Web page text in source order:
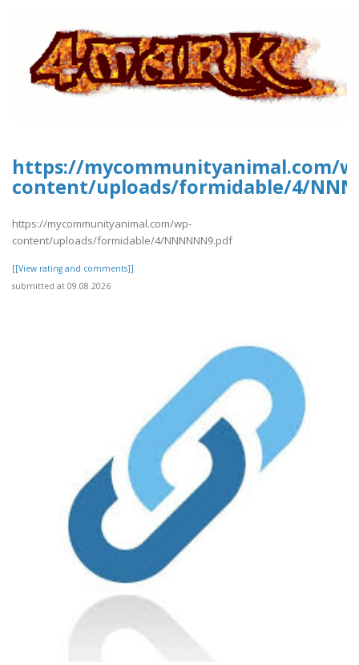
https://mycommunityanimal.com/
content/uploads/formidable/4/
https://mycommunityanimal.com/wp-
content/uploads/formidable/4/NNNNNN9.pdf
[[View rating and comments]]
submitted at 09.08.2026